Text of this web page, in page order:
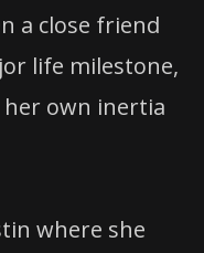
a close friend
life milestone,
own inertia
where she